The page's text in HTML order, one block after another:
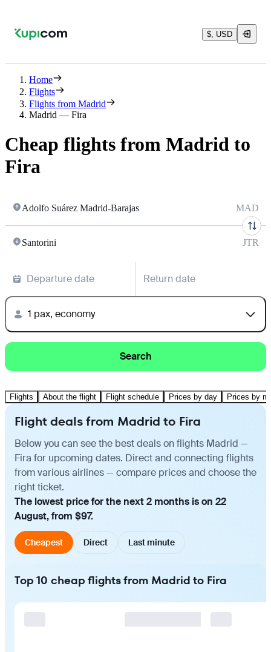
$, USD
Home
Flights
Flights from Madrid
Madrid — Fira
Cheap flights from Madrid to
Fira
Adolfo Suárez Madrid-Barajas MAD
Santorini JTR
Departure date Return date
1 pax, economy
Search
Flights About the flight Flight schedule Prices by day Prices by
Flight deals from Madrid to Fira
Below you can see the best deals on flights Madrid —
Fira for upcoming dates. Direct and connecting flights
from various airlines — compare prices and choose the
right ticket.
The lowest price for the next 2 months is on 22
August, from $97.
Cheapest Direct Last minute
Top 10 cheap flights from Madrid to Fira